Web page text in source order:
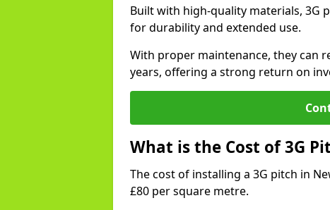
Built with high-quality materials, 3G
for durability and extended use.
With proper maintenance, they can
years, offering a strong return on
What is the Cost of 3G
The cost of installing a 3G pitch in
£80 per square metre.